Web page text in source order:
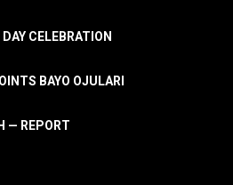
CELEBRATION
BAYO OJULARI
— REPORT